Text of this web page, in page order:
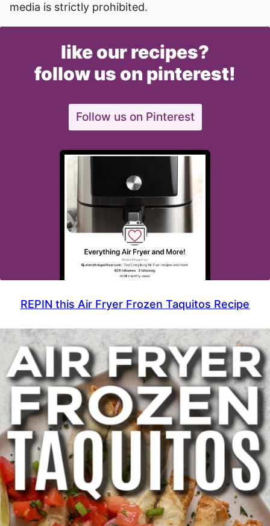
media is strictly prohibited.
like our recipes?
follow us on pinterest!
Follow us on Pinterest
REPIN this Air Fryer Frozen Taquitos Recipe